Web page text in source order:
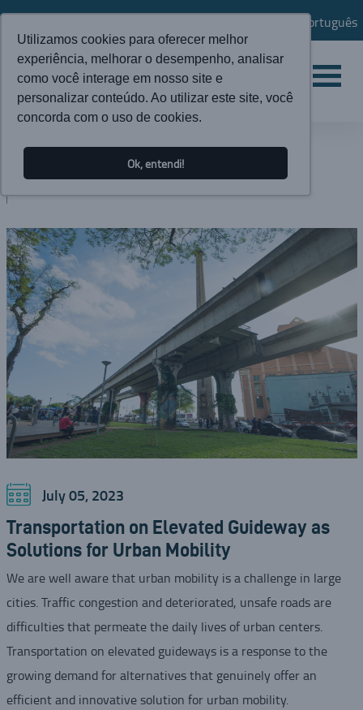
Utilizamos cookies para oferecer melhor
experiência, melhorar o desempenho, analisar
como você interage em nosso site e
personalizar conteúdo. Ao utilizar este site, você
concorda com o uso de cookies.
Ok, entendi!
Português
NEWS
BLOG
July 05, 2023
Transportation on Elevated Guideway as
Solutions for Urban Mobility
We are well aware that urban mobility is a challenge in large
cities. Traffic congestion and deteriorated, unsafe roads are
difficulties that permeate the daily lives of urban centers.
Transportation on elevated guideways is a response to the
growing demand for alternatives that genuinely offer an
efficient and innovative solution for urban mobility.